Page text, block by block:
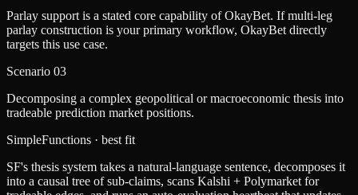
Parlay support is a stated core capability of OkayBet. If multi-leg
parlay construction is your primary workflow, OkayBet directly
targets this use case.
Scenario 03
Decomposing a complex geopolitical or macroeconomic thesis into
tradeable prediction market positions.
SimpleFunctions · best fit
SF's thesis system takes a natural-language sentence, decomposes it
into a causal tree of sub-claims, scans Kalshi + Polymarket for